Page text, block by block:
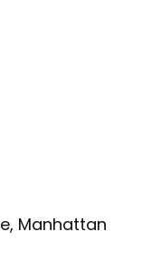
Manhattan